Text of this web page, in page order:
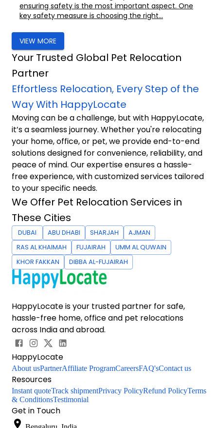
ensuring safety is the most important aspect. One
key safety measure is choosing the right...
VIEW MORE
Your Trusted Global Pet Relocation
Partner
Effortless Relocation, Every Step of the
Way With HappyLocate
Moving can be a challenge, but with HappyLocate,
it’s a seamless journey. Whether you're relocating
your home, office, or pet, we provide end-to-end
solutions designed for convenience, reliability, and
peace of mind. Our expertise ensures a hassle-
free experience, with customized services tailored
to your specific needs.
We Offer Pet Relocation Services in
These Cities
DUBAI ABU DHABI SHARJAH
AJMAN
RAS AL KHAIMAH
FUJAIRAH
UMM AL QUWAIN
KHOR FAKKAN
DIBBA AL-FUJAIRAH
HappyLocate is your trusted partner for safe,
hassle-free home, office and pet relocations
across India and abroad.
HappyLocate
About usPartnerAffiliate ProgramCareersFAQ'sContact us
Resources
Instant quoteTrack shipmentPrivacy PolicyRefund PolicyTerms
& ConditionsTestimonial
Get in Touch